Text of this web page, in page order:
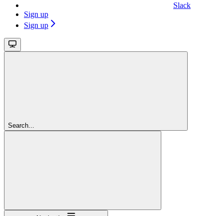
Slack
Sign up
Sign up
Search...